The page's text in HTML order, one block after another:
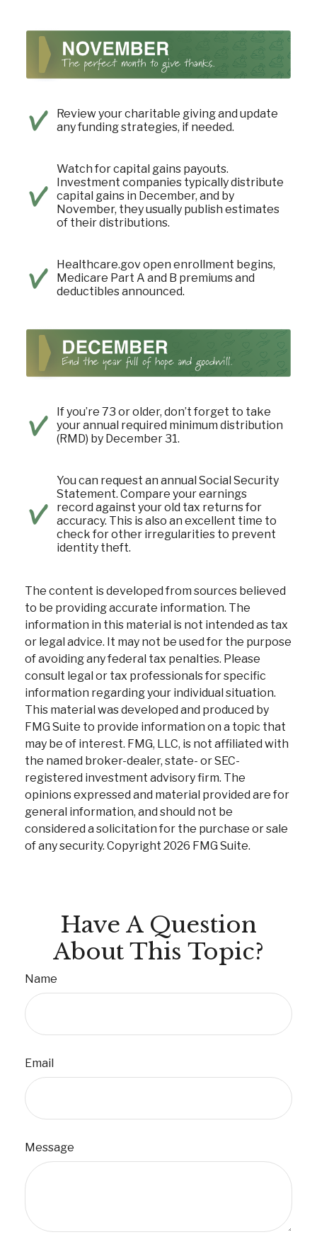
Review your charitable giving and update
any funding strategies, if needed.
Watch for capital gains payouts.
Investment companies typically distribute
capital gains in December, and by
November, they usually publish estimates
of their distributions.
Healthcare.gov open enrollment begins,
Medicare Part A and B premiums and
deductibles announced.
If you’re 73 or older, don’t forget to take
your annual required minimum distribution
(RMD) by December 31.
You can request an annual Social Security
Statement. Compare your earnings
record against your old tax returns for
accuracy. This is also an excellent time to
check for other irregularities to prevent
identity theft.
The content is developed from sources believed
to be providing accurate information. The
information in this material is not intended as tax
or legal advice. It may not be used for the purpose
of avoiding any federal tax penalties. Please
consult legal or tax professionals for specific
information regarding your individual situation.
This material was developed and produced by
FMG Suite to provide information on a topic that
may be of interest. FMG, LLC, is not affiliated with
the named broker-dealer, state- or SEC-
registered investment advisory firm. The
opinions expressed and material provided are for
general information, and should not be
considered a solicitation for the purchase or sale
of any security. Copyright 2026 FMG Suite.
Have A Question
About This Topic?
Name
Email
Message